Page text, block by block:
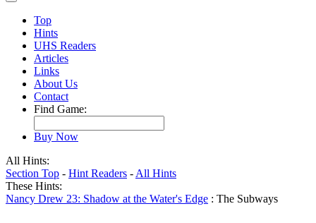
Top
Hints
UHS Readers
Articles
Links
About Us
Contact
Find Game:
Buy Now
All Hints:
Section Top - Hint Readers - All Hints
These Hints:
Nancy Drew 23: Shadow at the Water's Edge : The Subways